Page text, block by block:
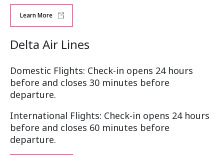
Learn More
Delta Air Lines
Domestic Flights: Check-in opens 24 hours
before and closes 30 minutes before
departure.
International Flights: Check-in opens 24 hours
before and closes 60 minutes before
departure.